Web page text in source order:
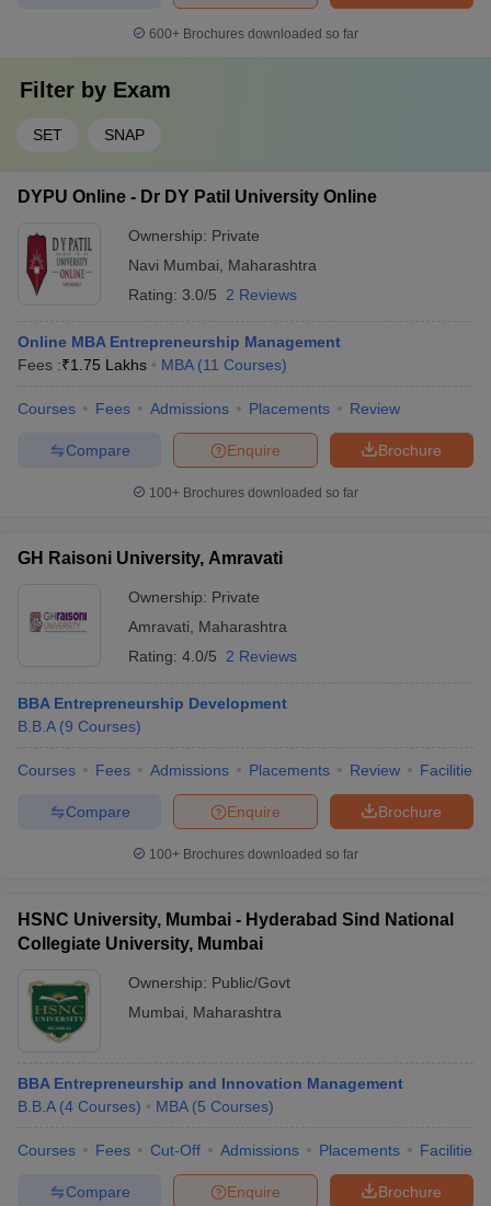
600+ Brochures downloaded so far
Filter by Exam
SET SNAP
DYPU Online - Dr DY Patil University Online
Ownership: Private
Navi Mumbai
Maharashtra
Rating: 3.0/5 2 Reviews
Online MBA Entrepreneurship Management
Fees :₹1.75 Lakhs MBA (11 Courses)
Courses Fees Admissions Placements Review
Brochure
Enquire
Compare
100+ Brochures downloaded so far
GH Raisoni University, Amravati
Ownership: Private
Amravati
Maharashtra
Rating: 4.0/5 2 Reviews
BBA Entrepreneurship Development
B.B.A (9 Courses)
Courses Fees Admissions Placements Review Facilities
Brochure
Enquire
Compare
100+ Brochures downloaded so far
HSNC University, Mumbai - Hyderabad Sind National
Collegiate University, Mumbai
Ownership: Public/Govt
Mumbai
Maharashtra
BBA Entrepreneurship and Innovation Management
B.B.A (4 Courses) MBA (5 Courses)
Courses Fees Cut-Off Admissions Placements Facilities
Brochure
Enquire
Compare